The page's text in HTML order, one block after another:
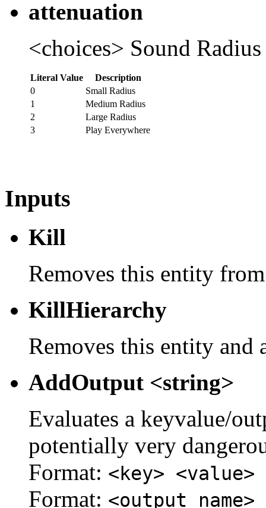
attenuation
<choices> Sound Radius
Literal Value
Description
0
Small Radius
1
Medium Radius
2
Large Radius
3
Play Everywhere
Inputs
Kill
Removes this entity
KillHierarchy
Removes this entity
AddOutput <string>
Evaluates a keyvalue/
potentially very
Format: <key> <value>
Format: <output